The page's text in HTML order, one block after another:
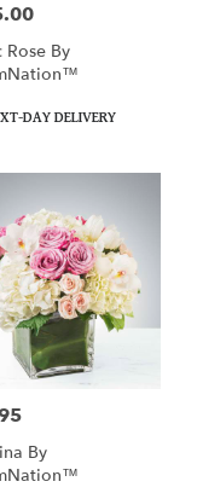
Rose By
DAY DELIVERY
By